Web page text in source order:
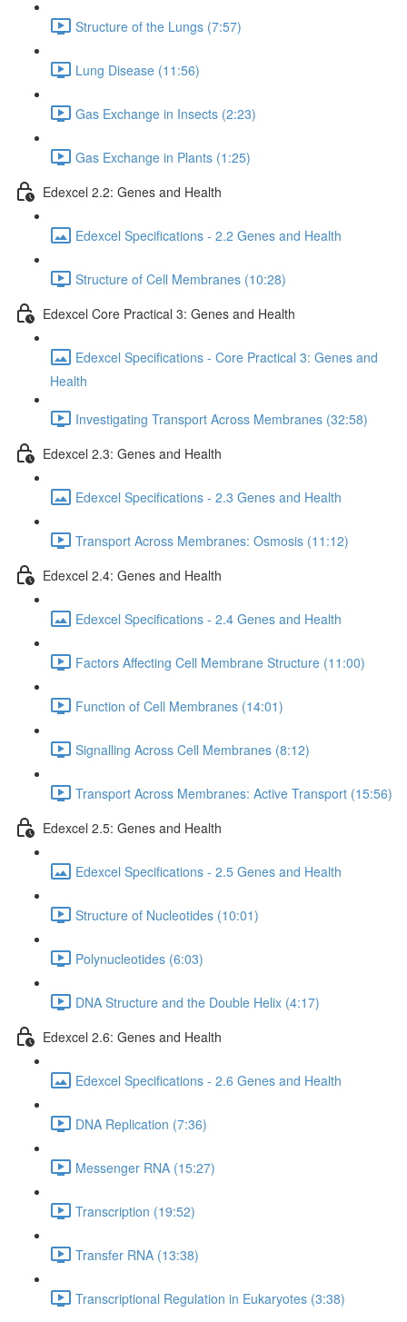
Structure of the Lungs (7:57)
Lung Disease (11:56)
Gas Exchange in Insects (2:23)
Gas Exchange in Plants (1:25)
Edexcel 2.2: Genes and Health
Edexcel Specifications - 2.2 Genes and Health
Structure of Cell Membranes (10:28)
Edexcel Core Practical 3: Genes and Health
Edexcel Specifications - Core Practical 3: Genes and
Health
Investigating Transport Across Membranes (32:58)
Edexcel 2.3: Genes and Health
Edexcel Specifications - 2.3 Genes and Health
Transport Across Membranes: Osmosis (11:12)
Edexcel 2.4: Genes and Health
Edexcel Specifications - 2.4 Genes and Health
Factors Affecting Cell Membrane Structure (11:00)
Function of Cell Membranes (14:01)
Signalling Across Cell Membranes (8:12)
Transport Across Membranes: Active Transport (15:56)
Edexcel 2.5: Genes and Health
Edexcel Specifications - 2.5 Genes and Health
Structure of Nucleotides (10:01)
Polynucleotides (6:03)
DNA Structure and the Double Helix (4:17)
Edexcel 2.6: Genes and Health
Edexcel Specifications - 2.6 Genes and Health
DNA Replication (7:36)
Messenger RNA (15:27)
Transcription (19:52)
Transfer RNA (13:38)
Transcriptional Regulation in Eukaryotes (3:38)